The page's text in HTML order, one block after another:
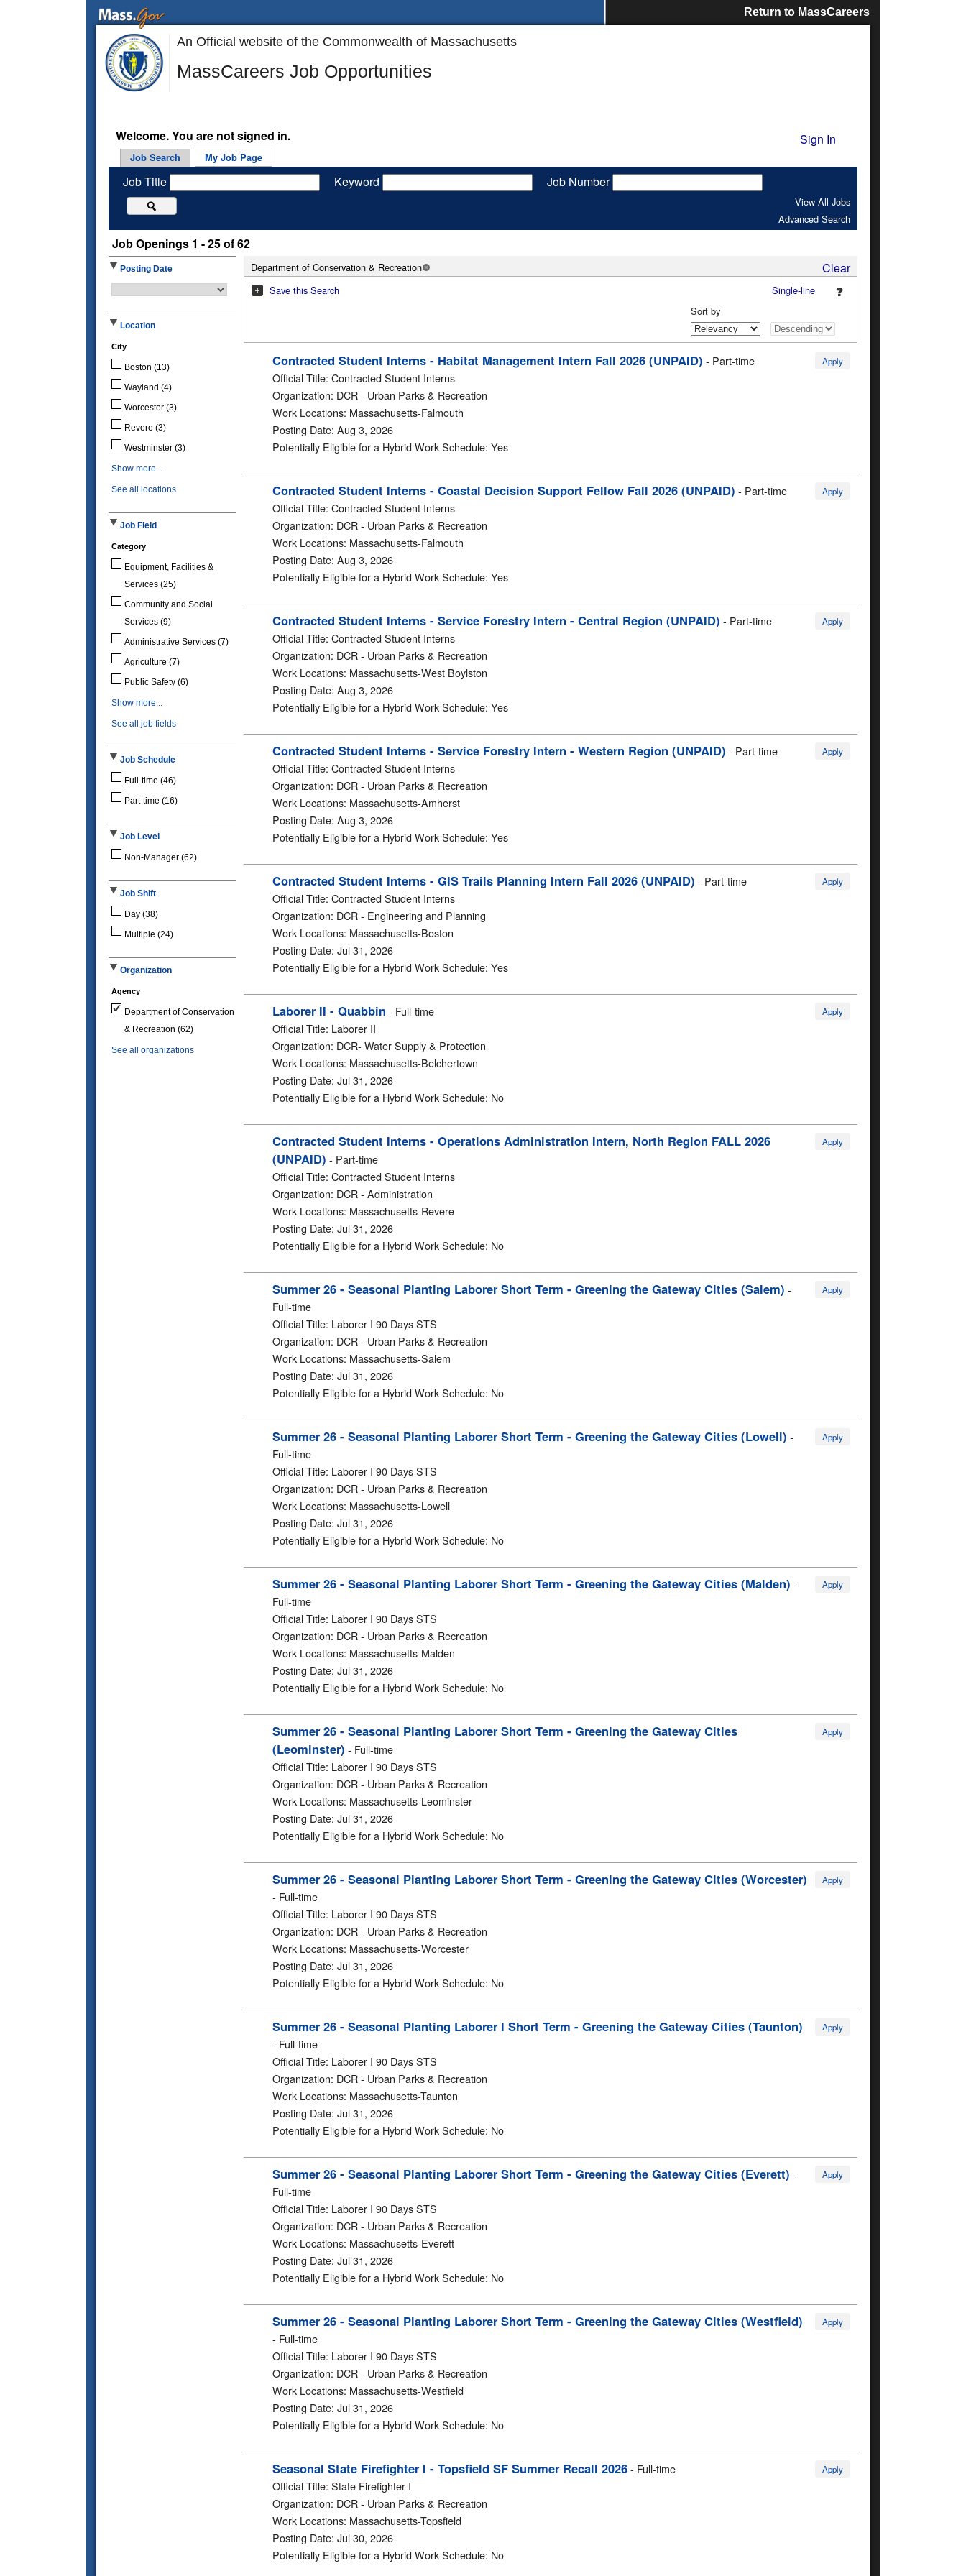
Return to MassCareers
An Official website of the Commonwealth of Massachusetts
MassCareers Job Opportunities
Welcome. You are not signed in. Sign In
Job Search My Job Page
Job Title Keyword Job Number
View All Jobs
Advanced Search
Job Openings 1 - 25 of 62
Posting Date
Location
City
Boston (13)
Wayland (4)
Worcester (3)
Revere (3)
Westminster (3)
Show more...
See all locations
Job Field
Category
Equipment, Facilities &
Services (25)
Community and Social
Services (9)
Administrative Services (7)
Agriculture (7)
Public Safety (6)
Show more...
See all job fields
Job Schedule
Full-time (46)
Part-time (16)
Job Level
Non-Manager (62)
Job Shift
Day (38)
Multiple (24)
Organization
Agency
Department of Conservation
& Recreation (62)
See all organizations
Department of Conservation & Recreation Clear
Save this Search
Single-line
Sort by
Contracted Student Interns - Habitat Management Intern Fall 2026 (UNPAID) - Part-time
Official Title: Contracted Student Interns
Organization: DCR - Urban Parks & Recreation
Work Locations: Massachusetts-Falmouth
Posting Date: Aug 3, 2026
Potentially Eligible for a Hybrid Work Schedule: Yes
Apply
Contracted Student Interns - Coastal Decision Support Fellow Fall 2026 (UNPAID) - Part-time
Official Title: Contracted Student Interns
Organization: DCR - Urban Parks & Recreation
Work Locations: Massachusetts-Falmouth
Posting Date: Aug 3, 2026
Potentially Eligible for a Hybrid Work Schedule: Yes
Apply
Contracted Student Interns - Service Forestry Intern - Central Region (UNPAID) - Part-time
Official Title: Contracted Student Interns
Organization: DCR - Urban Parks & Recreation
Work Locations: Massachusetts-West Boylston
Posting Date: Aug 3, 2026
Potentially Eligible for a Hybrid Work Schedule: Yes
Apply
Contracted Student Interns - Service Forestry Intern - Western Region (UNPAID) - Part-time
Official Title: Contracted Student Interns
Organization: DCR - Urban Parks & Recreation
Work Locations: Massachusetts-Amherst
Posting Date: Aug 3, 2026
Potentially Eligible for a Hybrid Work Schedule: Yes
Apply
Contracted Student Interns - GIS Trails Planning Intern Fall 2026 (UNPAID) - Part-time
Official Title: Contracted Student Interns
Organization: DCR - Engineering and Planning
Work Locations: Massachusetts-Boston
Posting Date: Jul 31, 2026
Potentially Eligible for a Hybrid Work Schedule: Yes
Apply
Laborer II - Quabbin - Full-time
Official Title: Laborer II
Organization: DCR- Water Supply & Protection
Work Locations: Massachusetts-Belchertown
Posting Date: Jul 31, 2026
Potentially Eligible for a Hybrid Work Schedule: No
Apply
Contracted Student Interns - Operations Administration Intern, North Region FALL 2026
(UNPAID) - Part-time
Official Title: Contracted Student Interns
Organization: DCR - Administration
Work Locations: Massachusetts-Revere
Posting Date: Jul 31, 2026
Potentially Eligible for a Hybrid Work Schedule: No
Apply
Summer 26 - Seasonal Planting Laborer Short Term - Greening the Gateway Cities (Salem) -
Full-time
Official Title: Laborer I 90 Days STS
Organization: DCR - Urban Parks & Recreation
Work Locations: Massachusetts-Salem
Posting Date: Jul 31, 2026
Potentially Eligible for a Hybrid Work Schedule: No
Apply
Summer 26 - Seasonal Planting Laborer Short Term - Greening the Gateway Cities (Lowell) -
Full-time
Official Title: Laborer I 90 Days STS
Organization: DCR - Urban Parks & Recreation
Work Locations: Massachusetts-Lowell
Posting Date: Jul 31, 2026
Potentially Eligible for a Hybrid Work Schedule: No
Apply
Summer 26 - Seasonal Planting Laborer Short Term - Greening the Gateway Cities (Malden) -
Full-time
Official Title: Laborer I 90 Days STS
Organization: DCR - Urban Parks & Recreation
Work Locations: Massachusetts-Malden
Posting Date: Jul 31, 2026
Potentially Eligible for a Hybrid Work Schedule: No
Apply
Summer 26 - Seasonal Planting Laborer Short Term - Greening the Gateway Cities
(Leominster) - Full-time
Official Title: Laborer I 90 Days STS
Organization: DCR - Urban Parks & Recreation
Work Locations: Massachusetts-Leominster
Posting Date: Jul 31, 2026
Potentially Eligible for a Hybrid Work Schedule: No
Apply
Summer 26 - Seasonal Planting Laborer Short Term - Greening the Gateway Cities (Worcester)
- Full-time
Official Title: Laborer I 90 Days STS
Organization: DCR - Urban Parks & Recreation
Work Locations: Massachusetts-Worcester
Posting Date: Jul 31, 2026
Potentially Eligible for a Hybrid Work Schedule: No
Apply
Summer 26 - Seasonal Planting Laborer I Short Term - Greening the Gateway Cities (Taunton)
- Full-time
Official Title: Laborer I 90 Days STS
Organization: DCR - Urban Parks & Recreation
Work Locations: Massachusetts-Taunton
Posting Date: Jul 31, 2026
Potentially Eligible for a Hybrid Work Schedule: No
Apply
Summer 26 - Seasonal Planting Laborer Short Term - Greening the Gateway Cities (Everett) -
Full-time
Official Title: Laborer I 90 Days STS
Organization: DCR - Urban Parks & Recreation
Work Locations: Massachusetts-Everett
Posting Date: Jul 31, 2026
Potentially Eligible for a Hybrid Work Schedule: No
Apply
Summer 26 - Seasonal Planting Laborer Short Term - Greening the Gateway Cities (Westfield)
- Full-time
Official Title: Laborer I 90 Days STS
Organization: DCR - Urban Parks & Recreation
Work Locations: Massachusetts-Westfield
Posting Date: Jul 31, 2026
Potentially Eligible for a Hybrid Work Schedule: No
Apply
Seasonal State Firefighter I - Topsfield SF Summer Recall 2026- Full-time
Official Title: State Firefighter I
Organization: DCR - Urban Parks & Recreation
Work Locations: Massachusetts-Topsfield
Posting Date: Jul 30, 2026
Potentially Eligible for a Hybrid Work Schedule: No
Apply